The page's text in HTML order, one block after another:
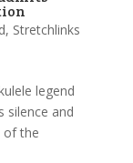
, Stretchlinks
legend
silence and
of the